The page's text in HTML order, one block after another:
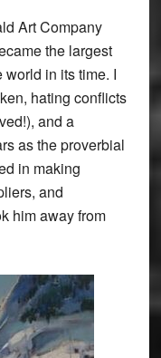
Art Company
the largest
in its time. I
hating conflicts
and a
as the proverbial
in making
and
him away from